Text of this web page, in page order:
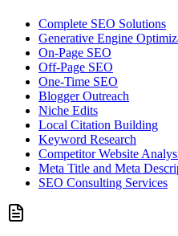
Complete SEO Solutions
Generative Engine
On-Page SEO
Off-Page SEO
One-Time SEO
Blogger Outreach
Niche Edits
Local Citation Building
Keyword Research
Competitor Website
Meta Title and Meta
SEO Consulting Services